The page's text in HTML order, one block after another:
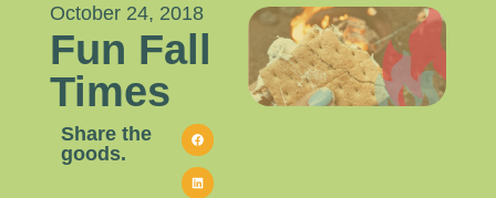
October 24, 2018
Fun Fall
Times
Share the
goods.